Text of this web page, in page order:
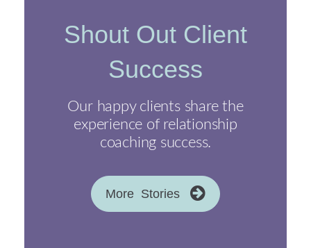
Shout Out Client
Success
Our happy clients share the
experience of relationship
coaching success.
More Stories